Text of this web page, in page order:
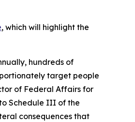
, which will highlight the
hundreds of
target people
of Federal Affairs for
Schedule III of the
consequences that